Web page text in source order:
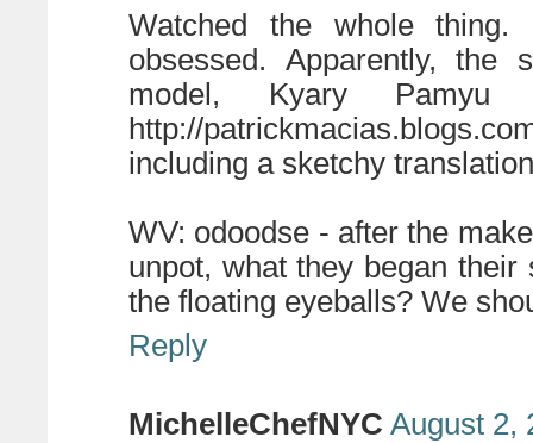
Watched the whole
obsessed. Apparently,
model, Kyary Pamyu
http://
including a sketchy
WV: odoodse - after the
unpot, what they began
the floating eyeballs? We
Reply
MichelleChefNYC August 2,